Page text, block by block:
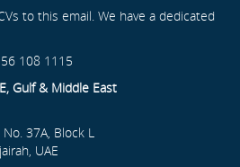
to this email. We have a dedicated
108 1115
Gulf & Middle East
37A, Block L
UAE